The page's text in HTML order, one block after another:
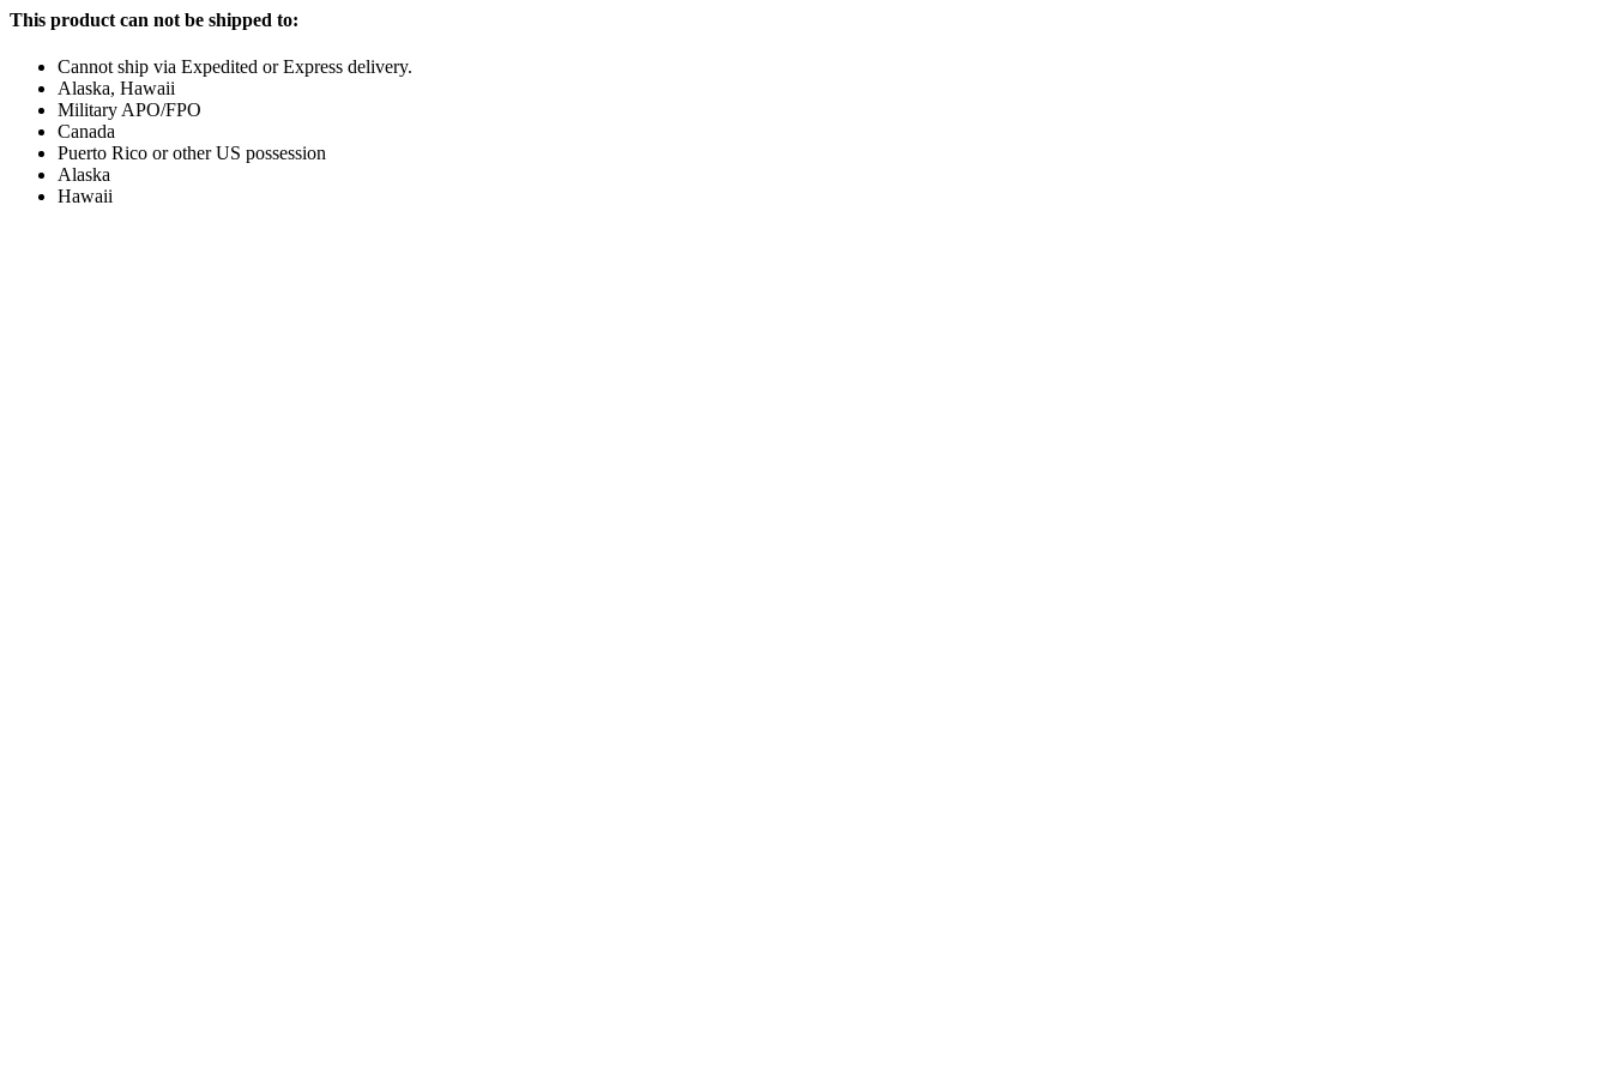
This product can not be shipped to:
Cannot ship via Expedited or Express delivery.
Alaska, Hawaii
Military APO/FPO
Canada
Puerto Rico or other US possession
Alaska
Hawaii